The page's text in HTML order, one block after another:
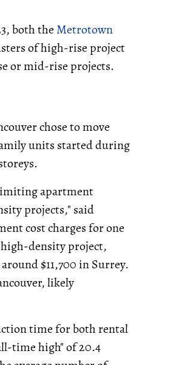
both the Metrotown
of high-rise project
or mid-rise projects.
chose to move
units started during
apartment
projects," said
cost charges for one
density project,
$11,700 in Surrey.
likely
time for both rental
time high" of 20.4